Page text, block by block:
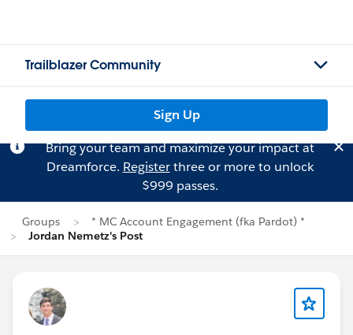
Trailblazer Community
Sign Up
Bring your team and maximize your impact at
Dreamforce. Registerthree or more to unlock
$999 passes.
Groups
* MC Account Engagement (fka Pardot) *
Jordan Nemetz's Post